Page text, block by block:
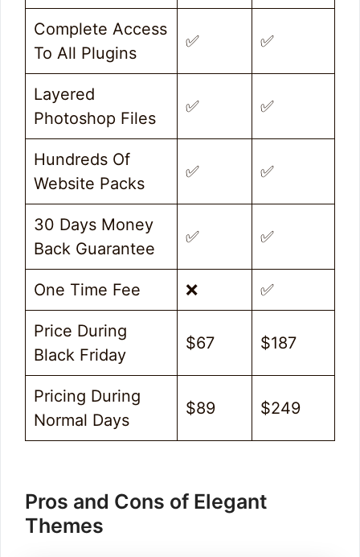
Complete Access
To All Plugins
✅ ✅
Layered
Photoshop Files
✅ ✅
Hundreds Of
Website Packs
✅ ✅
30 Days Money
Back Guarantee
✅ ✅
One Time Fee ❌ ✅
Price During
Black Friday
$67 $187
Pricing During
Normal Days
$89 $249
Pros and Cons of Elegant
Themes